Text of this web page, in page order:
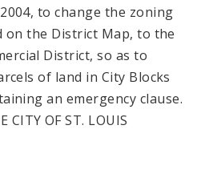
to change the zoning
on the District Map, to the
District, so as to
of land in City Blocks
an emergency clause.
CITY OF ST. LOUIS